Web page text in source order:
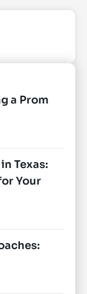
a Prom
Texas:
Your